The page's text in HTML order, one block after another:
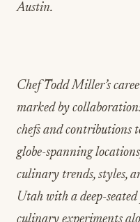
Austin.
Chef Todd Miller’s
marked by
chefs and contributions
globe-spanning
culinary trends, styles,
Utah with a deep-
culinary experiments